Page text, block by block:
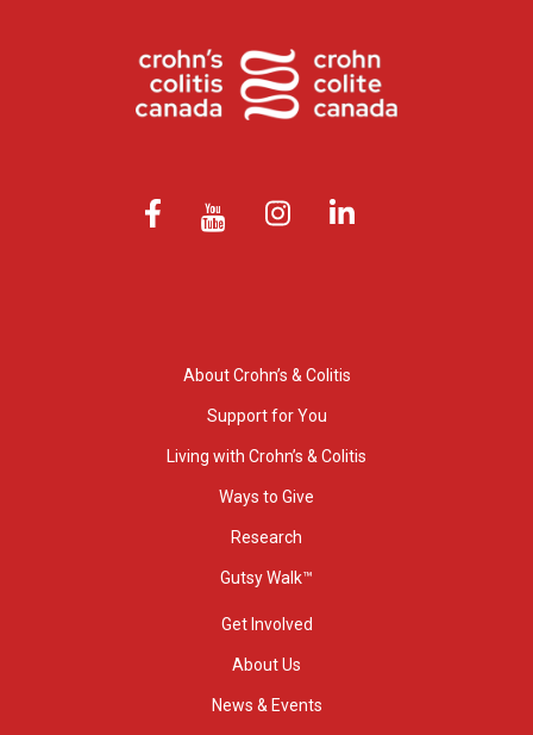
About Crohn’s & Colitis
Support for You
Living with Crohn’s & Colitis
Ways to Give
Research
Gutsy Walk™
Get Involved
About Us
News & Events